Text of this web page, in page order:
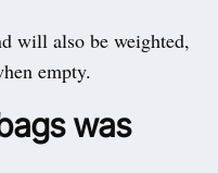
will also be weighted,
empty.
was